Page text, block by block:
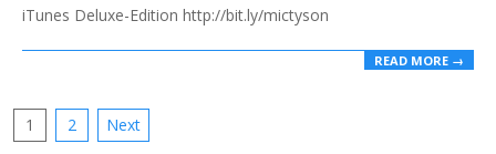
iTunes Deluxe-Edition http://bit.ly/mictyson
READ MORE →
Posts
1 2 Next